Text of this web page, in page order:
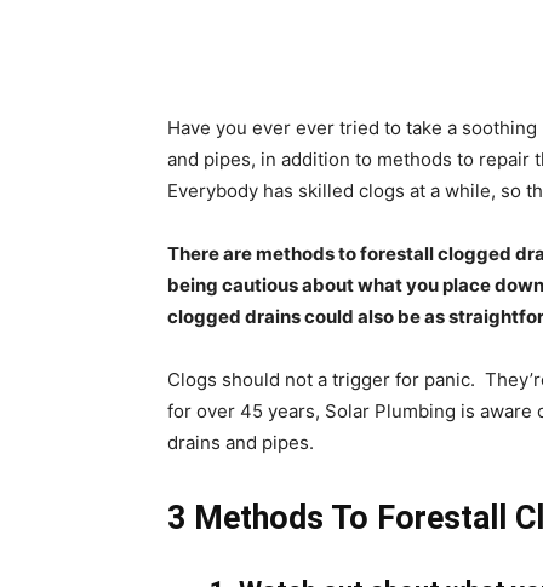
Have you ever ever tried to take a
and pipes, in addition to methods to repair
Everybody has skilled clogs at a while, so
There are methods to forestall clogged
being cautious about what you place
clogged drains could also be as
Clogs should not a trigger for panic.
for over 45 years, Solar Plumbing is aware
drains and pipes.
3 Methods To Forestall